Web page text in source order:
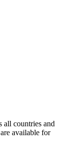
all countries and
available for